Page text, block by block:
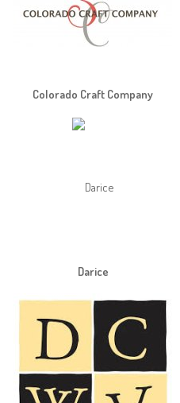
Colorado Craft Company
Darice